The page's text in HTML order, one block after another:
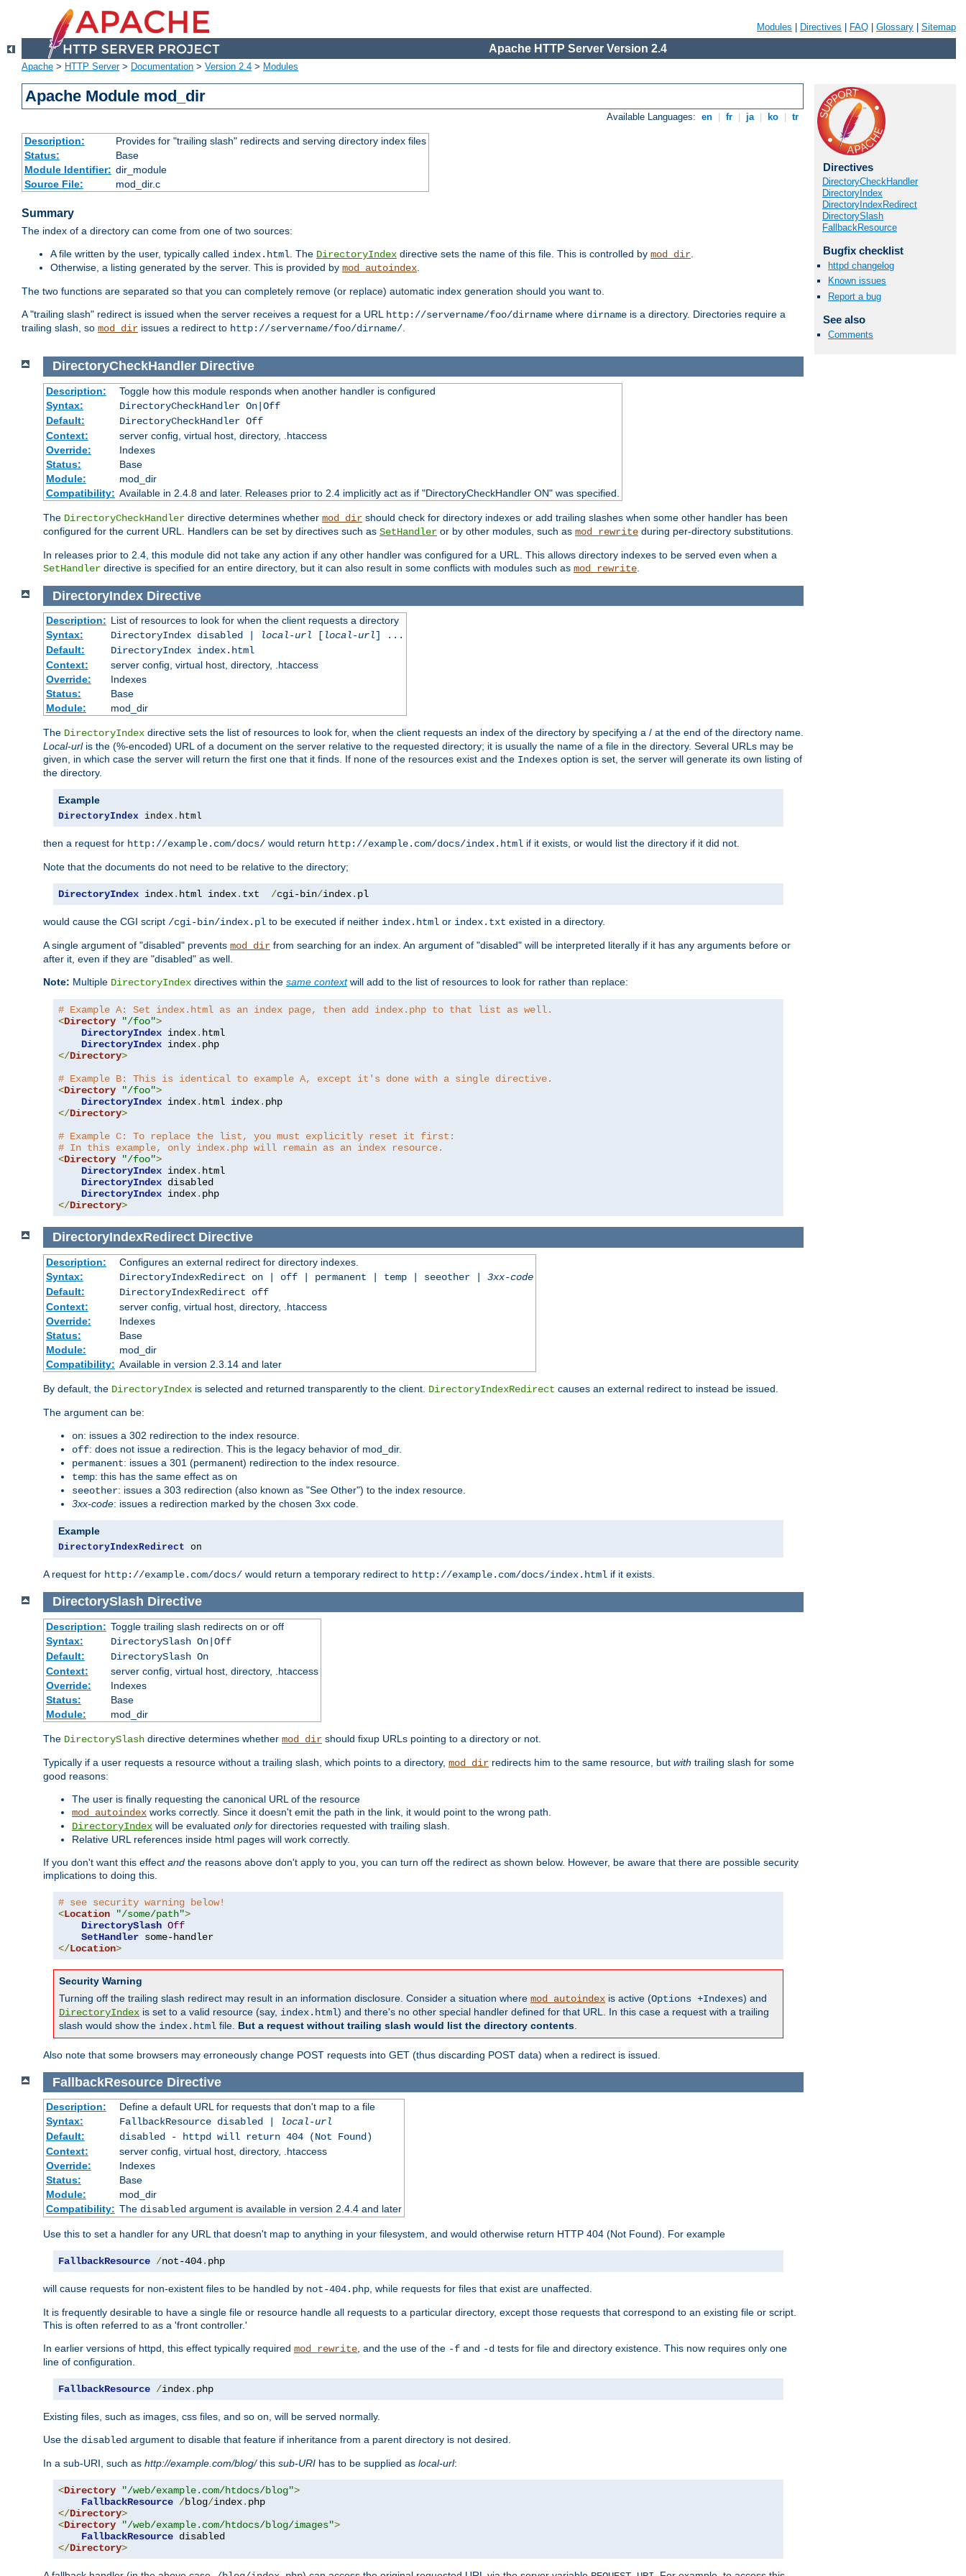
Modules Directives FAQ Glossary Sitemap
Apache HTTP Server Version 2.4
Apache > HTTP Server> Documentation > Version 2.4 > Modules
Apache Module mod_dir
Available Languages: en fr ja ko tr
Description:
Provides for "trailing slash" redirects and serving directory index files
Status:
Base
Module Identifier: dir_module
Source File:
mod_dir.c
Summary
The index of a directory can come from one of two sources:
A file written by the user, typically called index.html. The DirectoryIndex directive sets the name of this file. This is controlled by mod_dir.
Otherwise, a listing generated by the server. This is provided by mod_autoindex.
The two functions are separated so that you can completely remove (or replace) automatic index generation should you want to.
A "trailing slash" redirect is issued when the server receives a request for a URL http://servername/foo/dirname where dirname is a directory. Directories require a
trailing slash, so mod_dir issues a redirect to http://servername/foo/dirname/.
Directives
DirectoryCheckHandler
DirectoryIndex
DirectoryIndexRedirect
DirectorySlash
FallbackResource
Bugfix checklist
httpd changelog
Known issues
Report a bug
See also
Comments
DirectoryCheckHandler Directive
Description:
Toggle how this module responds when another handler is configured
Syntax:
DirectoryCheckHandler On|Off
Default:
DirectoryCheckHandler Off
Context:
server config, virtual host, directory, .htaccess
Override:
Indexes
Status:
Base
Module:
mod_dir
Compatibility: Available in 2.4.8 and later. Releases prior to 2.4 implicitly act as if "DirectoryCheckHandler ON" was specified.
The DirectoryCheckHandler directive determines whether mod_dir should check for directory indexes or add trailing slashes when some other handler has been
configured for the current URL. Handlers can be set by directives such as SetHandler or by other modules, such as mod_rewrite during per-directory substitutions.
In releases prior to 2.4, this module did not take any action if any other handler was configured for a URL. This allows directory indexes to be served even when a
SetHandler directive is specified for an entire directory, but it can also result in some conflicts with modules such as mod_rewrite
DirectoryIndex Directive
Description: List of resources to look for when the client requests a directory
Syntax:
DirectoryIndex disabled | local-url [ local-url] ...
Default:
DirectoryIndex index.html
Context:
server config, virtual host, directory, .htaccess
Override:
Indexes
Status:
Base
Module:
mod_dir
The DirectoryIndex directive sets the list of resources to look for, when the client requests an index of the directory by specifying a / at the end of the directory name.
Local-urlis the (%-encoded) URL of a document on the server relative to the requested directory; it is usually the name of a file in the directory. Several URLs may be
given, in which case the server will return the first one that it finds. If none of the resources exist and the Indexes option is set, the server will generate its own listing of
the directory.
Example
DirectoryIndex index . html
then a request for http://example.com/docs/ would return http://example.com/docs/index.html if it exists, or would list the directory if it did not.
Note that the documents do not need to be relative to the directory;
DirectoryIndex index. html index. txt /cgi-bin/index. pl
would cause the CGI script /cgi-bin/index.pl to be executed if neither index.html or index.txt existed in a directory.
A single argument of "disabled" prevents mod_dir from searching for an index. An argument of "disabled" will be interpreted literally if it has any arguments before or
after it, even if they are "disabled" as well.
Note: Multiple DirectoryIndex directives within the same contextwill add to the list of resources to look for rather than replace:
# Example A: Set index.html as an index page, then add index.php to that list as well.
<Directory "/foo">
DirectoryIndex index. html
DirectoryIndex index.
</Directory>
# Example B: This is identical to example A, except it's done with a single directive.
<Directory "/foo">
DirectoryIndex index. html index.
</Directory>
# Example C: To replace the list, you must explicitly reset it first:
# In this example, only index.php will remain as an index resource.
<Directory "/foo">
DirectoryIndex index. html
DirectoryIndex disabled
DirectoryIndex index.
</Directory>
DirectoryIndexRedirect Directive
Description:
Configures an external redirect for directory indexes.
Syntax:
DirectoryIndexRedirect on | off | permanent | temp | seeother | 3xx-code
Default:
DirectoryIndexRedirect off
Context:
server config, virtual host, directory, .htaccess
Override:
Indexes
Status:
Base
Module:
mod_dir
Compatibility: Available in version 2.3.14 and later
By default, the DirectoryIndex is selected and returned transparently to the client. DirectoryIndexRedirect causes an external redirect to instead be issued.
The argument can be:
on: issues a 302 redirection to the index resource.
off: does not issue a redirection. This is the legacy behavior of mod_dir.
permanent: issues a 301 (permanent) redirection to the index resource.
temp: this has the same effect as on
seeother: issues a 303 redirection (also known as "See Other") to the index resource.
3xx-code: issues a redirection marked by the chosen 3xx code.
Example
DirectoryIndexRedirect on
A request for http://example.com/docs/ would return a temporary redirect to http://example.com/docs/index.html if it exists.
DirectorySlash Directive
Description: Toggle trailing slash redirects on or off
Syntax:
DirectorySlash On|Off
Default:
DirectorySlash On
Context:
server config, virtual host, directory, .htaccess
Override:
Indexes
Status:
Base
Module:
mod_dir
The DirectorySlash directive determines whether mod_dir should fixup URLs pointing to a directory or not.
Typically if a user requests a resource without a trailing slash, which points to a directory, mod_dir redirects him to the same resource, but with trailing slash for some
good reasons:
The user is finally requesting the canonical URL of the resource
mod_autoindex works correctly. Since it doesn't emit the path in the link, it would point to the wrong path.
DirectoryIndex will be evaluated onlyfor directories requested with trailing slash.
Relative URL references inside html pages will work correctly.
If you don't want this effect and the reasons above don't apply to you, you can turn off the redirect as shown below. However, be aware that there are possible security
implications to doing this.
# see security warning below!
<Location "/some/path">
DirectorySlash Off
SetHandler
</Location>
Security Warning
Turning off the trailing slash redirect may result in an information disclosure. Consider a situation where mod_autoindex is active (Options +Indexes) and
DirectoryIndex is set to a valid resource (say, index.html) and there's no other special handler defined for that URL. In this case a request with a trailing
slash would show the index.html file. But a request without trailing slash would list the directory contents
Also note that some browsers may erroneously change POST requests into GET (thus discarding POST data) when a redirect is issued.
FallbackResource Directive
Description:
Define a default URL for requests that don't map to a file
Syntax:
FallbackResource disabled |
local-url
Default:
disabled - httpd will return 404 (Not Found)
Context:
server config, virtual host, directory, .htaccess
Override:
Indexes
Status:
Base
Module:
mod_dir
Compatibility: The disabledargument is available in version 2.4.4 and later
Use this to set a handler for any URL that doesn't map to anything in your filesystem, and would otherwise return HTTP 404 (Not Found). For example
FallbackResource /not-404. php
will cause requests for non-existent files to be handled by not-404.php, while requests for files that exist are unaffected.
It is frequently desirable to have a single file or resource handle all requests to a particular directory, except those requests that correspond to an existing file or script.
This is often referred to as a 'front controller.'
In earlier versions of httpd, this effect typically required mod_rewrite, and the use of the -f and -d tests for file and directory existence. This now requires only one
line of configuration.
FallbackResource /index. php
Existing files, such as images, css files, and so on, will be served normally.
Use the disabled argument to disable that feature if inheritance from a parent directory is not desired.
In a sub-URI, such as http://example.com/blog/this sub-URI has to be supplied as local-url:
<Directory "/web/example.com/htdocs/blog">
FallbackResource /blog/index.
</Directory>
<Directory "/web/example.com/htdocs/blog/images">
FallbackResource
</Directory>